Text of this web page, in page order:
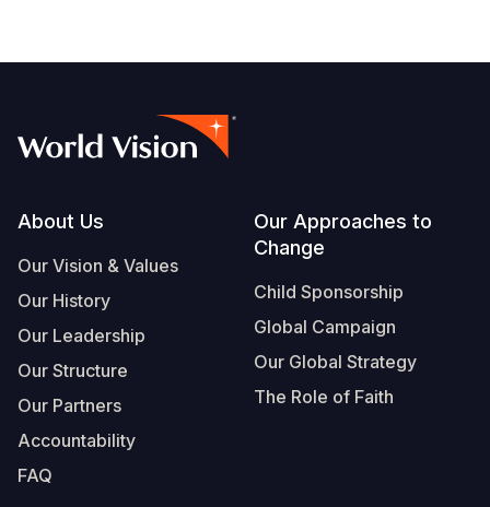
Footer
About Us
Our Vision & Values
Our History
Our Leadership
Our Structure
Our Partners
Accountability
FAQ
Our Approaches to
Change
Child Sponsorship
Global Campaign
Our Global Strategy
The Role of Faith